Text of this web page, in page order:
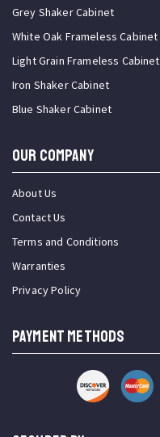
Grey Shaker Cabinet
White Oak Frameless Cabinet
Light Grain Frameless Cabinet
Iron Shaker Cabinet
Blue Shaker Cabinet
OUR COMPANY
About Us
Contact Us
Terms and Conditions
Warranties
Privacy Policy
PAYMENT METHODS